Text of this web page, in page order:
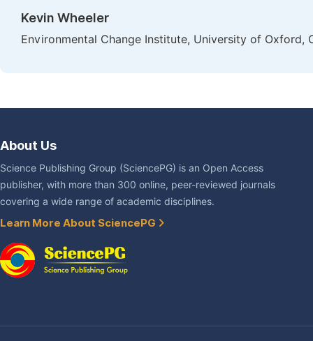
Kevin Wheeler
Environmental Change Institute, University of Oxford,
About Us
Science Publishing Group (SciencePG) is an Open Access
publisher, with more than 300 online, peer-reviewed journals
covering a wide range of academic disciplines.
Learn More About SciencePG